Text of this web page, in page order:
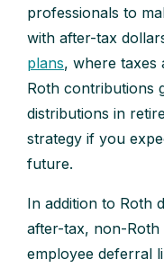
professionals to
with after-tax
plans, where taxes
Roth contributions
distributions in
strategy if you
future.
In addition to Roth
after-tax, non-
employee deferral